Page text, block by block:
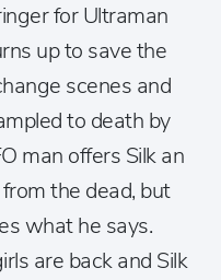
for Ultraman
up to save the
scenes and
to death by
man offers Silk an
the dead, but
what he says.
are back and Silk